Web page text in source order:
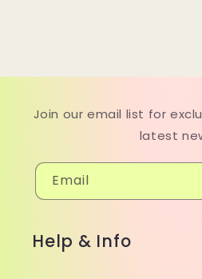
Join our email list for
latest
Email
Help & Info